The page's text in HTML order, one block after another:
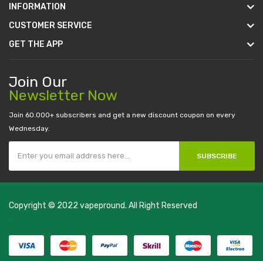
INFORMATION
CUSTOMER SERVICE
GET THE APP
Join Our
Newsletter Now
Join 60.000+ subscribers and get a new discount coupon on every
Wednesday.
SUBSCRIBE
Copyright © 2022 vapepround. All Right Reserved
The most popular slots:
win78 win judi online slot gacor online casino uk casino online ukonline
casino uk best casino sites uk 78 win judi online casino slots 78 winslot
.